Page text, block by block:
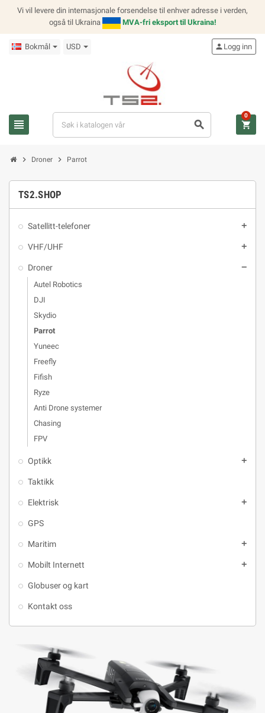
Vi vil levere din internasjonale forsendelse til enhver adresse i verden,
også til Ukraina
MVA-fri eksport til Ukraina!
Bokmål USD
view_headline search
person Logg inn
shopping_cart
0
chevron_right Droner chevron_right Parrot
TS2.SHOP
Satellitt-telefoner add
VHF/UHF add
Droner remove
Autel Robotics
DJI
Skydio
Parrot
Yuneec
Freefly
Fifish
Ryze
Anti Drone systemer
Chasing
FPV
Optikk add
Taktikk
Elektrisk add
GPS
Maritim add
Mobilt Internett add
Globuser og kart
Kontakt oss